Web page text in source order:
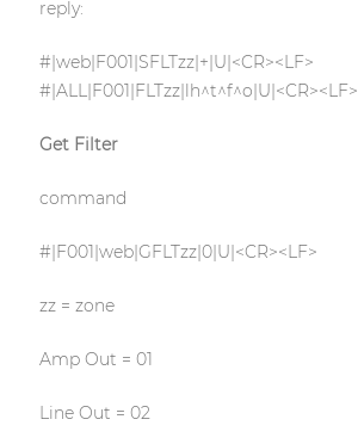
reply:
#|web|F001|SFLTzz|+|U|<CR><LF>
#|ALL|F001|FLTzz|lh^t^f^o|U|<CR><LF>
Get Filter
command
#|F001|web|GFLTzz|0|U|<CR><LF>
zz = zone
Amp Out = 01
Line Out = 02